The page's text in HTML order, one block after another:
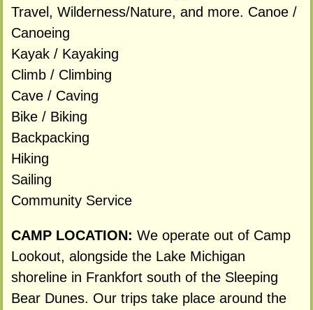
Travel, Wilderness/Nature, and more. Canoe /
Canoeing
Kayak / Kayaking
Climb / Climbing
Cave / Caving
Bike / Biking
Backpacking
Hiking
Sailing
Community Service
CAMP LOCATION: We operate out of Camp
Lookout, alongside the Lake Michigan
shoreline in Frankfort south of the Sleeping
Bear Dunes. Our trips take place around the